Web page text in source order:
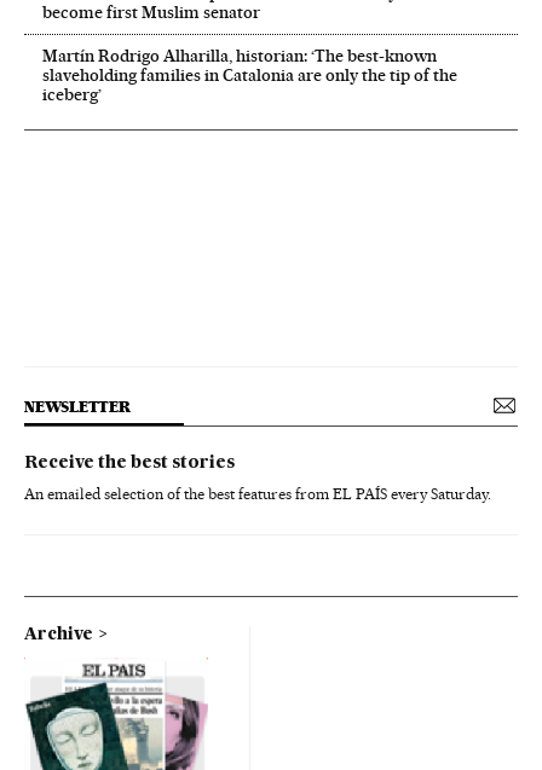
become first Muslim senator
Martín Rodrigo Alharilla, historian: ‘The best-known
slaveholding families in Catalonia are only the tip of the
iceberg’
NEWSLETTER
Receive the best stories
An emailed selection of the best features from EL PAÍS every Saturday.
Archive